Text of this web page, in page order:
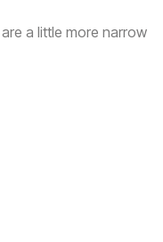
a little more narrow